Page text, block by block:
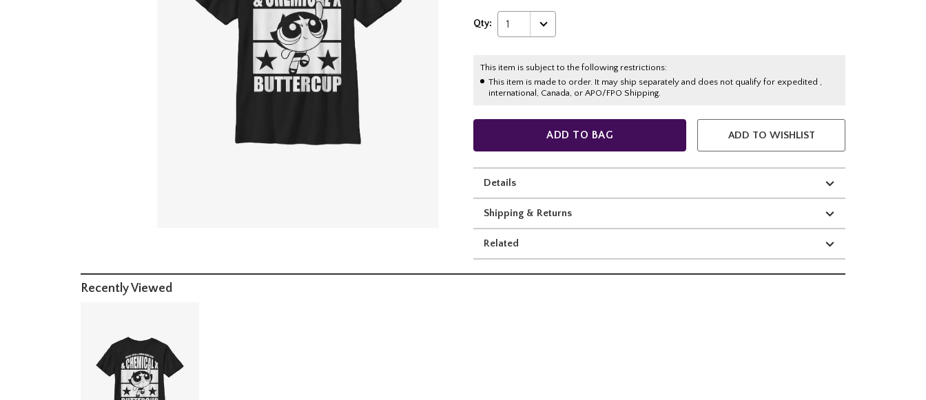
Qty: 1
This item is subject to the following restrictions:
This item is made to order. It may ship separately and does not qualify for expedited ,
international, Canada, or APO/FPO Shipping.
ADD TO BAG ADD TO WISHLIST
Details
Shipping & Returns
Related
Recently Viewed